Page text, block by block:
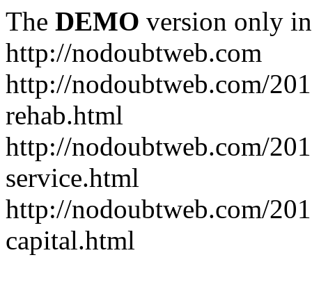
The DEMO version only
http://nodoubtweb.com
http://nodoubtweb.com/
rehab.html
http://nodoubtweb.com/
service.html
http://nodoubtweb.com/
capital.html